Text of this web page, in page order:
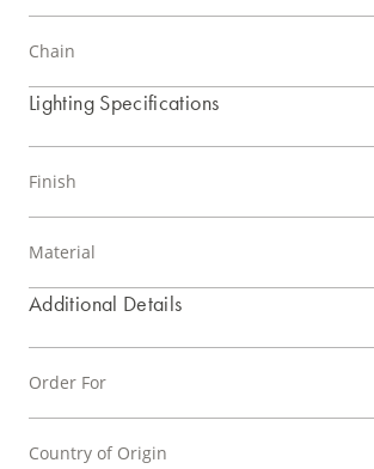
Chain
Lighting Specifications
Finish
Material
Additional Details
Order For
Country of Origin